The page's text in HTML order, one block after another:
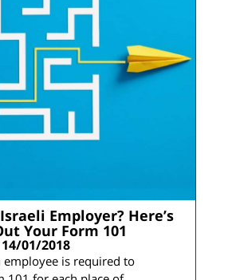
Employer? Here’s
Your Form 101
01/2018
employee is required to